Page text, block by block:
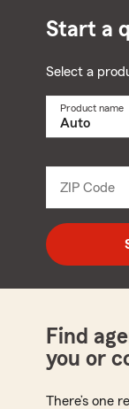
Start a
Select a
Product name
ZIP Code
Find
you or
There’s one